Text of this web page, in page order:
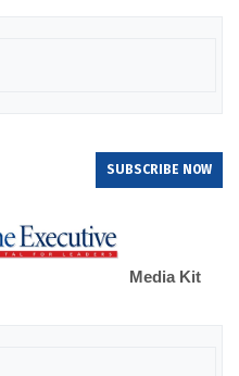
SUBSCRIBE NOW
Media Kit